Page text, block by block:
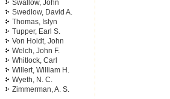
Swallow, John
Swedlow, David A.
Thomas, Islyn
Tupper, Earl S.
Von Holdt, John
Welch, John F.
Whitlock, Carl
Willert, William H.
Wyeth, N. C.
Zimmerman, A. S.